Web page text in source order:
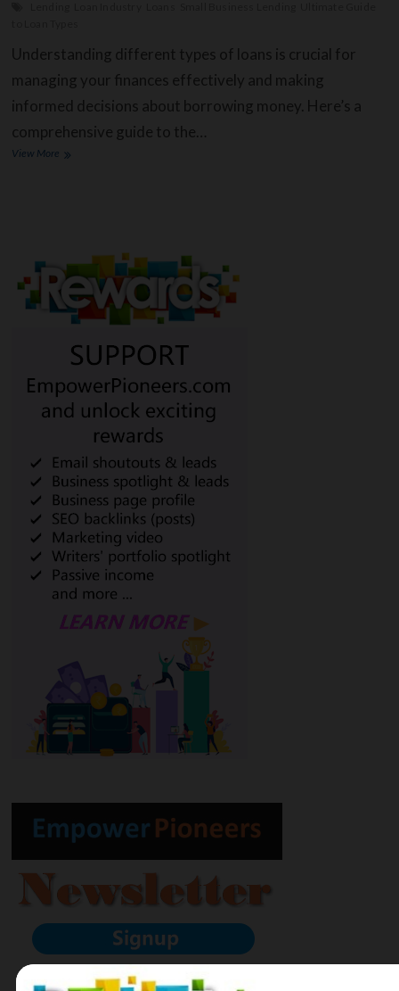
Understanding different types of loans is crucial for
managing your finances effectively and making
informed decisions about borrowing money. Here’s a
comprehensive guide to the…
View More The
of
Loans